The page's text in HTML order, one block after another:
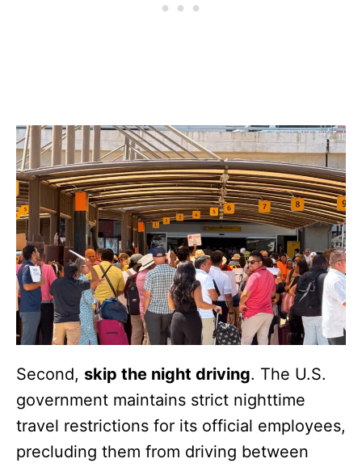
Second, skip the night driving. The U.S.
government maintains strict nighttime
travel restrictions for its official employees,
precluding them from driving between